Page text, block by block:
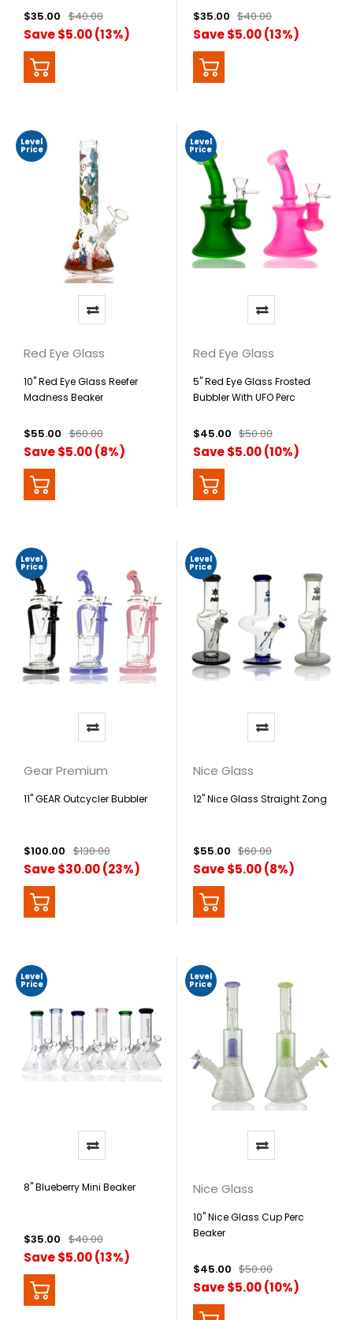
$35.00 $40.00
Save $5.00 (13%)
$35.00 $40.00
Save $5.00 (13%)
Level
Price
Red Eye Glass
10" Red Eye Glass Reefer
Madness Beaker
$55.00 $60.00
Save $5.00 (8%)
Level
Price
Red Eye Glass
5" Red Eye Glass Frosted
Bubbler With UFO Perc
$45.00 $50.00
Save $5.00 (10%)
Level
Price
Gear Premium
11" GEAR Outcycler Bubbler
$100.00 $130.00
Save $30.00 (23%)
Level
Price
Nice Glass
12" Nice Glass Straight Zong
$55.00 $60.00
Save $5.00 (8%)
Level
Price
8" Blueberry Mini Beaker
$35.00 $40.00
Save $5.00 (13%)
Level
Price
Nice Glass
10" Nice Glass Cup Perc
Beaker
$45.00 $50.00
Save $5.00 (10%)